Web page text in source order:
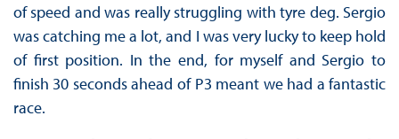
of speed and was really struggling with tyre deg. Sergio
was catching me a lot, and I was very lucky to keep hold
of first position. In the end, for myself and Sergio to
finish 30 seconds ahead of P3 meant we had a fantastic
race.